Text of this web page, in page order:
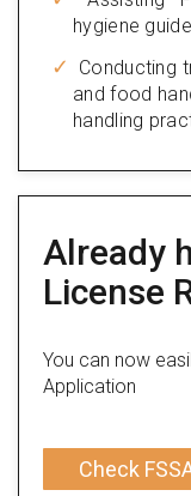
hygiene
Conducting
and food
handling
Already
License
You can now
Application
Check